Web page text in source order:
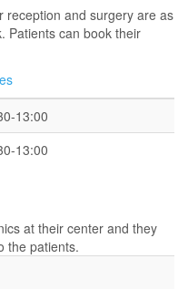
reception and surgery are as
Patients can book their
13:00
13:00
at their center and they
the patients.